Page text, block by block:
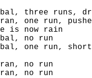
three runs,
one run,
is now rain
no run
one run,
no run
no run